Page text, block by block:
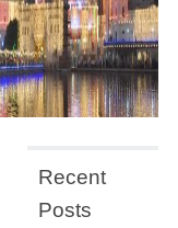
Recent
Posts